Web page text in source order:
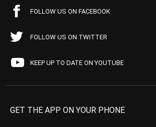
FOLLOW US ON FACEBOOK
FOLLOW US ON TWITTER
KEEP UP TO DATE ON YOUTUBE
GET THE APP ON YOUR PHONE